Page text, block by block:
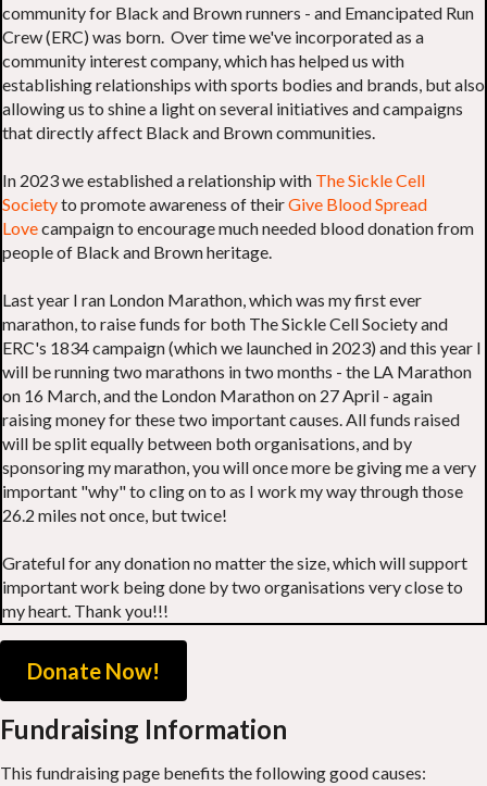
community for Black and Brown runners - and Emancipated Run
Crew (ERC) was born. Over time we've incorporated as a
community interest company, which has helped us with
establishing relationships with sports bodies and brands, but also
allowing us to shine a light on several initiatives and campaigns
that directly affect Black and Brown communities.
In 2023 we established a relationship with The Sickle Cell
Societyto promote awareness of theirGive Blood Spread
Lovecampaign to encourage much needed blood donation from
people of Black and Brown heritage.
Last year I ran London Marathon, which was my first ever
marathon, to raise funds for both The Sickle Cell Society and
ERC's 1834 campaign (which we launched in 2023) and this year I
will be running two marathons in two months - the LA Marathon
on 16 March, and the London Marathon on 27 April - again
raising money for these two important causes. All funds raised
will be split equally between both organisations, and by
sponsoring my marathon, you will once more be giving me a very
important "why" to cling on to as I work my way through those
26.2 miles not once, but twice!
Grateful for any donation no matter the size, which will support
important work being done by two organisations very close to
my heart. Thank you!!!
Donate Now!
Fundraising Information
This fundraising page benefits the following good causes: